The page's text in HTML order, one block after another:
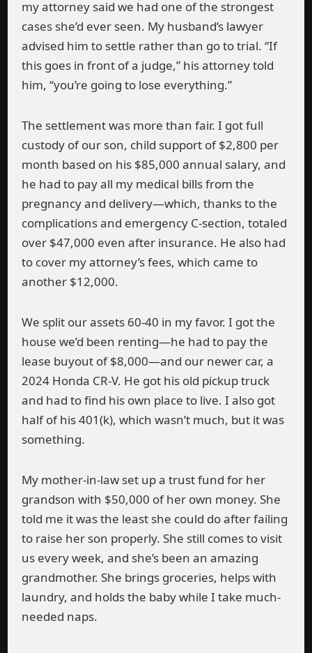
my attorney said we had one of the strongest
cases she’d ever seen. My husband’s lawyer
advised him to settle rather than go to trial. “If
this goes in front of a judge,” his attorney told
him, “you’re going to lose everything.”
The settlement was more than fair. I got full
custody of our son, child support of $2,800 per
month based on his $85,000 annual salary, and
he had to pay all my medical bills from the
pregnancy and delivery—which, thanks to the
complications and emergency C-section, totaled
over $47,000 even after insurance. He also had
to cover my attorney’s fees, which came to
another $12,000.
We split our assets 60-40 in my favor. I got the
house we’d been renting—he had to pay the
lease buyout of $8,000—and our newer car, a
2024 Honda CR-V. He got his old pickup truck
and had to find his own place to live. I also got
half of his 401(k), which wasn’t much, but it was
something.
My mother-in-law set up a trust fund for her
grandson with $50,000 of her own money. She
told me it was the least she could do after failing
to raise her son properly. She still comes to visit
us every week, and she’s been an amazing
grandmother. She brings groceries, helps with
laundry, and holds the baby while I take much-
needed naps.